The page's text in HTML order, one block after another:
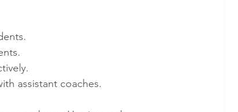
assistant coaches.